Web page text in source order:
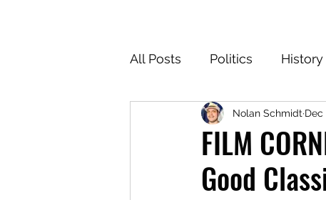
All Posts Politics History
Cartoons
For the Common Defense
FILM
Good
Nolan Schmidt Dec